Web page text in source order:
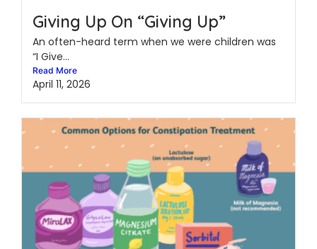
Giving Up On “Giving Up”
An often-heard term when we were children was
“I Give...
Read More
April 11, 2026